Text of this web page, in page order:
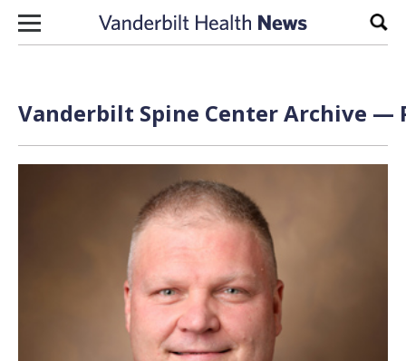
Skip to content
Vanderbilt Spine Center Archive —